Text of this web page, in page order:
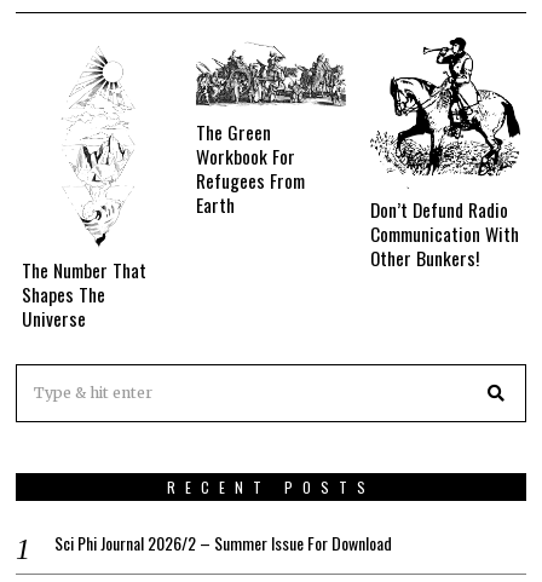
The Number That
Shapes The
Universe
The Green
Workbook For
Refugees From
Earth
Don’t Defund Radio
Communication With
Other Bunkers!
RECENT POSTS
Sci Phi Journal 2026/2 – Summer Issue For Download